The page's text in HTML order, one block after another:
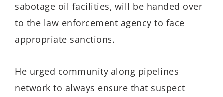
sabotage oil facilities, will be handed over
to the law enforcement agency to face
appropriate sanctions.
He urged community along pipelines
network to always ensure that suspect